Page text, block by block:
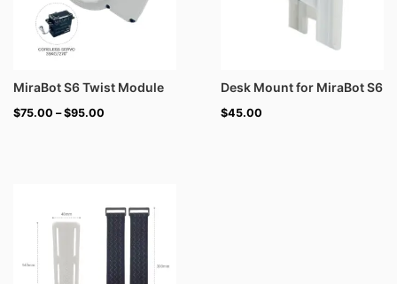
MiraBot S6 Twist Module
$75.00 – $95.00
Desk Mount for MiraBot S6
$45.00